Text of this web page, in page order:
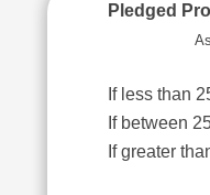
Pledged
If less than
If between
If greater